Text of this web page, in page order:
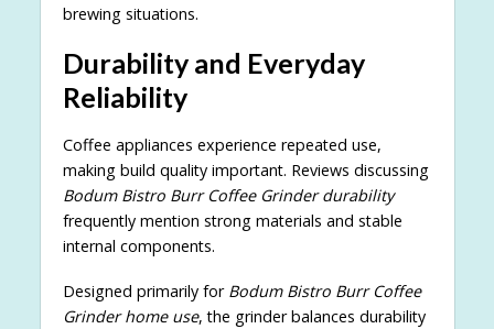
brewing situations.
Durability and Everyday
Reliability
Coffee appliances experience repeated use,
making build quality important. Reviews discussing
Bodum Bistro Burr Coffee Grinder durability
frequently mention strong materials and stable
internal components.
Designed primarily for Bodum Bistro Burr Coffee
Grinder home use, the grinder balances durability